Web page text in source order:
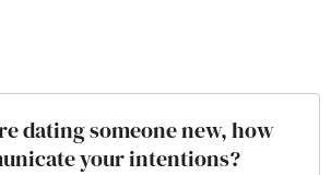
dating someone new, how
your intentions?